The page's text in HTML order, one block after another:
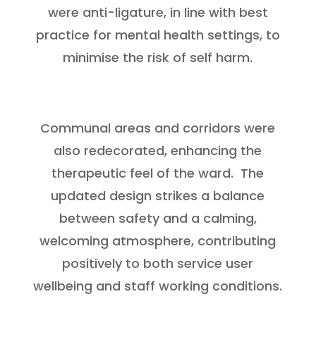
were anti-ligature, in line with best
practice for mental health settings, to
minimise the risk of self harm.
Communal areas and corridors were
also redecorated, enhancing the
therapeutic feel of the ward. The
updated design strikes a balance
between safety and a calming,
welcoming atmosphere, contributing
positively to both service user
wellbeing and staff working conditions.